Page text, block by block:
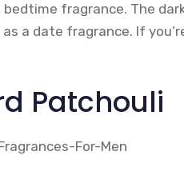
fragrance. The
a date fragrance. If
Patchouli